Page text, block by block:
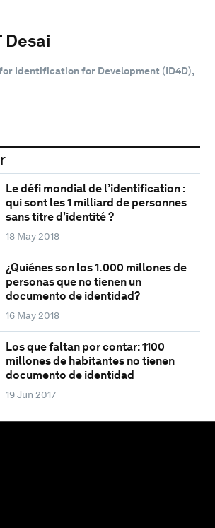
Desai
Identification for Development (ID4D),
Le défi mondial de l’identification :
qui sont les 1 milliard de personnes
sans titre d’identité ?
18 May 2018
¿Quiénes son los 1.000 millones de
personas que no tienen un
documento de identidad?
16 May 2018
Los que faltan por contar: 1100
millones de habitantes no tienen
documento de identidad
19 Jun 2017